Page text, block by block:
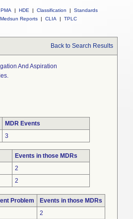
PMA | HDE | Classification |
Standards
Medsun Reports | CLIA | TPLC
Back to Search Results
And Aspiration
MDR Events
3
Events in those MDRs
2
2
Problem
Events in those MDRs
2